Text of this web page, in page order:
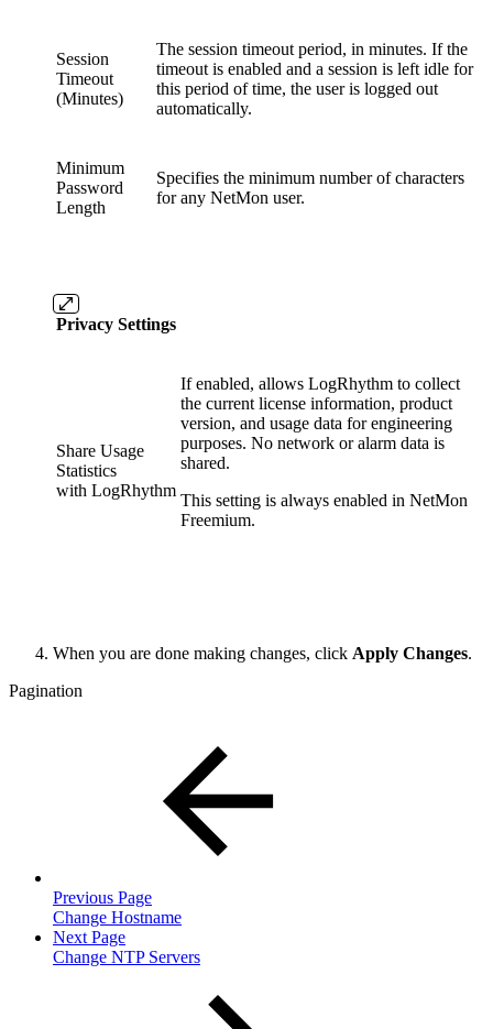
Session
Timeout
(Minutes)
The session timeout period, in minutes. If the
timeout is enabled and a session is left idle for
this period of time, the user is logged out
automatically.
Minimum
Password
Length
Specifies the minimum number of characters
for any NetMon user.
Privacy Settings
Share Usage
Statistics
with LogRhythm
If enabled, allows LogRhythm to collect
the current license information, product
version, and usage data for engineering
purposes. No network or alarm data is
shared.
This setting is always enabled in NetMon
Freemium.
When you are done making changes, click Apply Changes.
Pagination
Previous Page
Change Hostname
Next Page
Change NTP Servers